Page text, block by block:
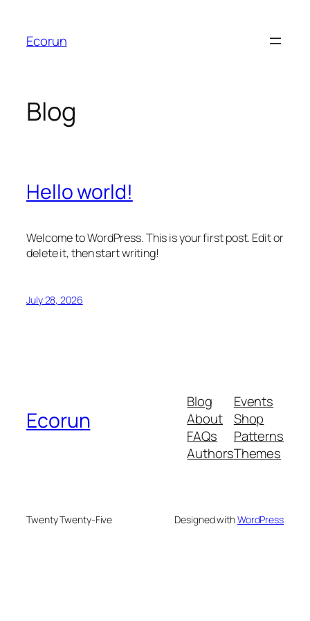
content
Ecorun
Blog
Hello world!
Welcome to WordPress. This is your first post. Edit or
delete it, then start writing!
July 28, 2026
Ecorun
Blog
About
FAQs
Authors
Events
Shop
Patterns
Themes
Twenty Twenty-Five Designed withWordPress